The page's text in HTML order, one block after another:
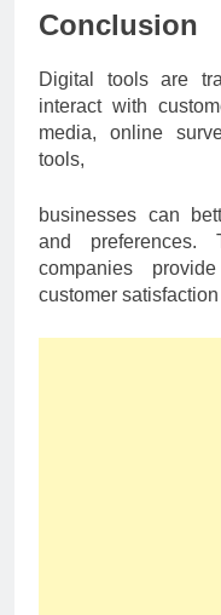
Conclusion
Digital tools are
interact with
media, online
tools,
businesses can
and preferences.
companies
customer satisfaction